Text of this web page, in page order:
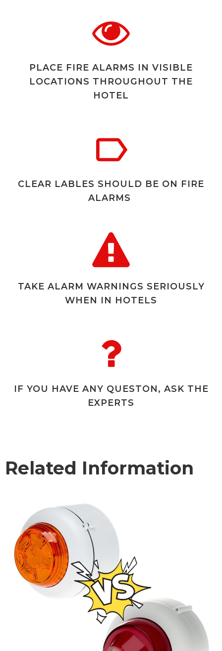
PLACE FIRE ALARMS IN VISIBLE
LOCATIONS THROUGHOUT THE
HOTEL
CLEAR LABLES SHOULD BE ON FIRE
ALARMS
TAKE ALARM WARNINGS SERIOUSLY
WHEN IN HOTELS
IF YOU HAVE ANY QUESTON, ASK THE
EXPERTS
Related Information